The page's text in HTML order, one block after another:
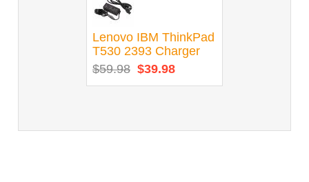
Lenovo IBM ThinkPad
T530 2393 Charger
$59.98 $39.98